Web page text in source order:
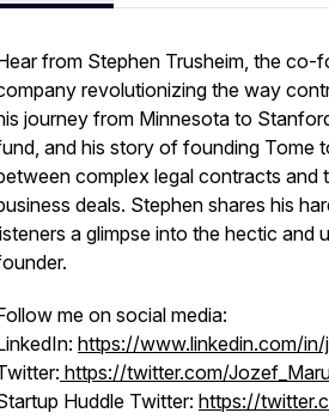
from Stephen Trusheim, the co-
revolutionizing the way
journey from Minnesota to
and his story of founding Tome
complex legal contracts and
deals. Stephen shares his
a glimpse into the hectic and
me on social media:
https://www.linkedin.com/
https://twitter.com/
Huddle Twitter: https://